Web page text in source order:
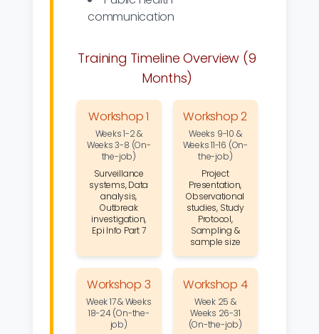
communication
Training Timeline Overview (9
Months)
Workshop 1
Weeks 1-2 &
Weeks 3-8 (On-
the-job)
Surveillance
systems, Data
analysis,
Outbreak
investigation,
Epi Info Part 7
Workshop 2
Weeks 9-10 &
Weeks 11-16 (On-
the-job)
Project
Presentation,
Observational
studies, Study
Protocol,
Sampling &
sample size
Workshop 3
Week 17 & Weeks
18-24 (On-the-
job)
Workshop 4
Week 25 &
Weeks 26-31
(On-the-job)